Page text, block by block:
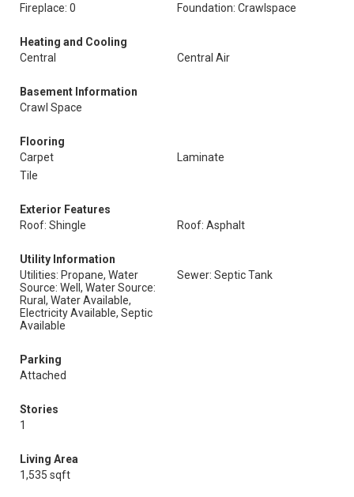
Fireplace: 0 Foundation: Crawlspace
Heating and Cooling
Central
Central Air
Basement Information
Crawl Space
Flooring
Carpet
Laminate
Tile
Exterior Features
Roof: Shingle
Roof: Asphalt
Utility Information
Utilities: Propane, Water
Source: Well, Water Source:
Rural, Water Available,
Electricity Available, Septic
Available
Sewer: Septic Tank
Parking
Attached
Stories
1
Living Area
1,535 sqft